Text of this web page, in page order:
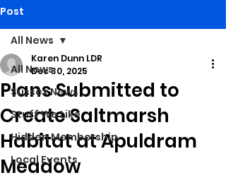
Post
All News
Sussex News
Stuff We Like
Hidden Membership
Local Events
All News
Plans Submitted to
Create Saltmarsh
Habitat at Apuldram
Meadow
Karen Dunn LDR
Dec 30, 2025